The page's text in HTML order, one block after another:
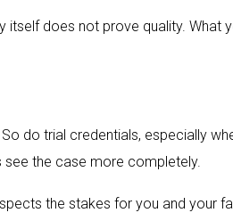
does not prove quality. What
do trial credentials, especially
see the case more completely.
the stakes for you and your